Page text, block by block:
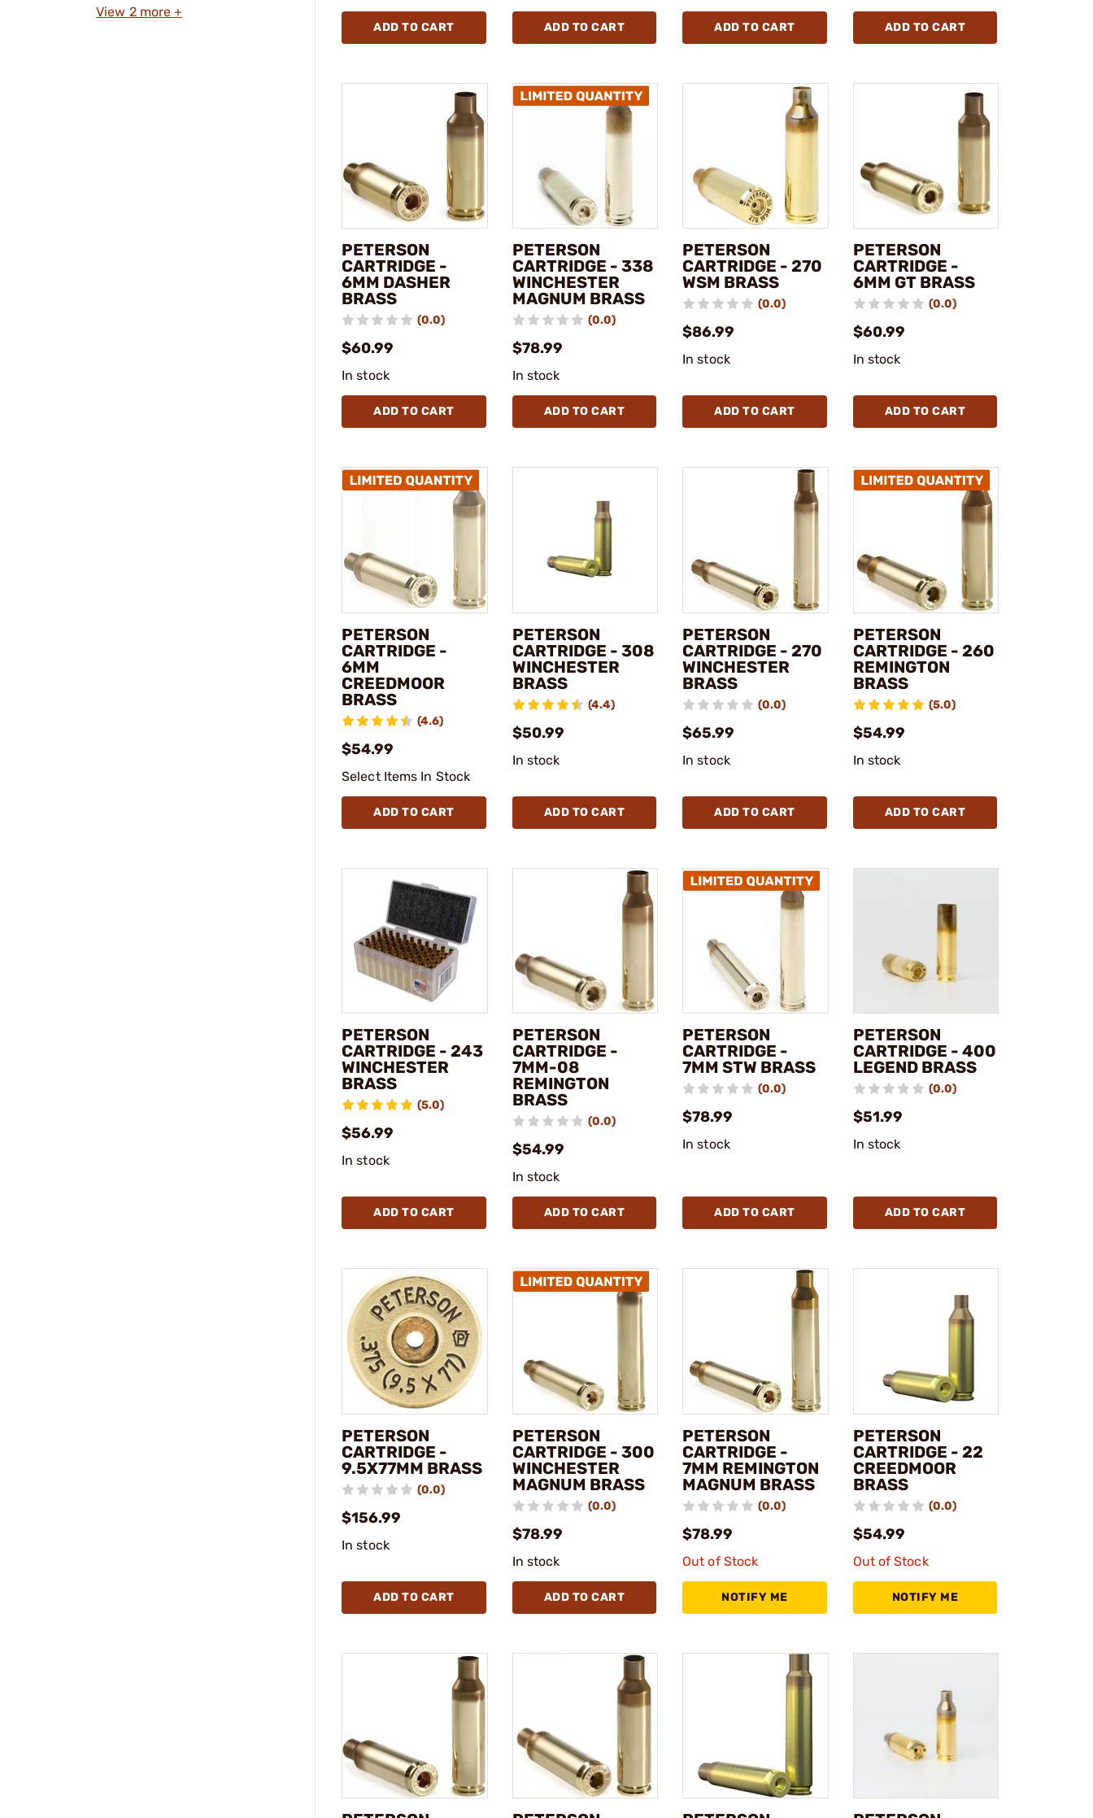
View 2 more +
ADD TO CART ADD TO CART ADD TO CART ADD TO CART
PETERSON
CARTRIDGE -
6MM DASHER
BRASS
(0.0)
$60.99
In stock
ADD TO CART
PETERSON
CARTRIDGE - 338
WINCHESTER
MAGNUM BRASS
(0.0)
$78.99
In stock
ADD TO CART
PETERSON
CARTRIDGE - 270
WSM BRASS
(0.0)
$86.99
In stock
ADD TO CART
PETERSON
CARTRIDGE -
6MM GT BRASS
(0.0)
$60.99
In stock
ADD TO CART
PETERSON
CARTRIDGE -
6MM
CREEDMOOR
BRASS
(4.6)
$54.99
Select Items In Stock
ADD TO CART
PETERSON
CARTRIDGE - 308
WINCHESTER
BRASS
(4.4)
$50.99
In stock
ADD TO CART
PETERSON
CARTRIDGE - 270
WINCHESTER
BRASS
(0.0)
$65.99
In stock
ADD TO CART
PETERSON
CARTRIDGE - 260
REMINGTON
BRASS
(5.0)
$54.99
In stock
ADD TO CART
PETERSON
CARTRIDGE - 243
WINCHESTER
BRASS
(5.0)
$56.99
In stock
ADD TO CART
PETERSON
CARTRIDGE -
7MM-08
REMINGTON
BRASS
(0.0)
$54.99
In stock
ADD TO CART
PETERSON
CARTRIDGE -
7MM STW BRASS
(0.0)
$78.99
In stock
ADD TO CART
PETERSON
CARTRIDGE - 400
LEGEND BRASS
(0.0)
$51.99
In stock
ADD TO CART
PETERSON
CARTRIDGE -
9.5X77MM BRASS
(0.0)
$156.99
In stock
ADD TO CART
PETERSON
CARTRIDGE - 300
WINCHESTER
MAGNUM BRASS
(0.0)
$78.99
In stock
ADD TO CART
PETERSON
CARTRIDGE -
7MM REMINGTON
MAGNUM BRASS
(0.0)
$78.99
Out of Stock
NOTIFY ME
PETERSON
CARTRIDGE - 22
CREEDMOOR
BRASS
(0.0)
$54.99
Out of Stock
NOTIFY ME